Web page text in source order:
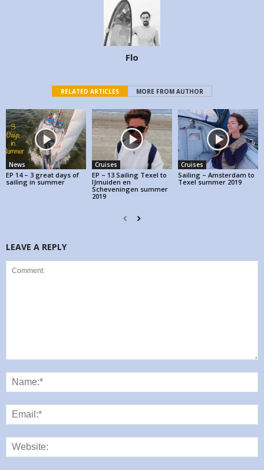
Flo
RELATED ARTICLES MORE FROM AUTHOR
News
EP 14 – 3 great days of
sailing in summer
Cruises
EP – 13 Sailing Texel to
IJmuiden en
Scheveningen summer
2019
Cruises
Sailing – Amsterdam to
Texel summer 2019
LEAVE A REPLY